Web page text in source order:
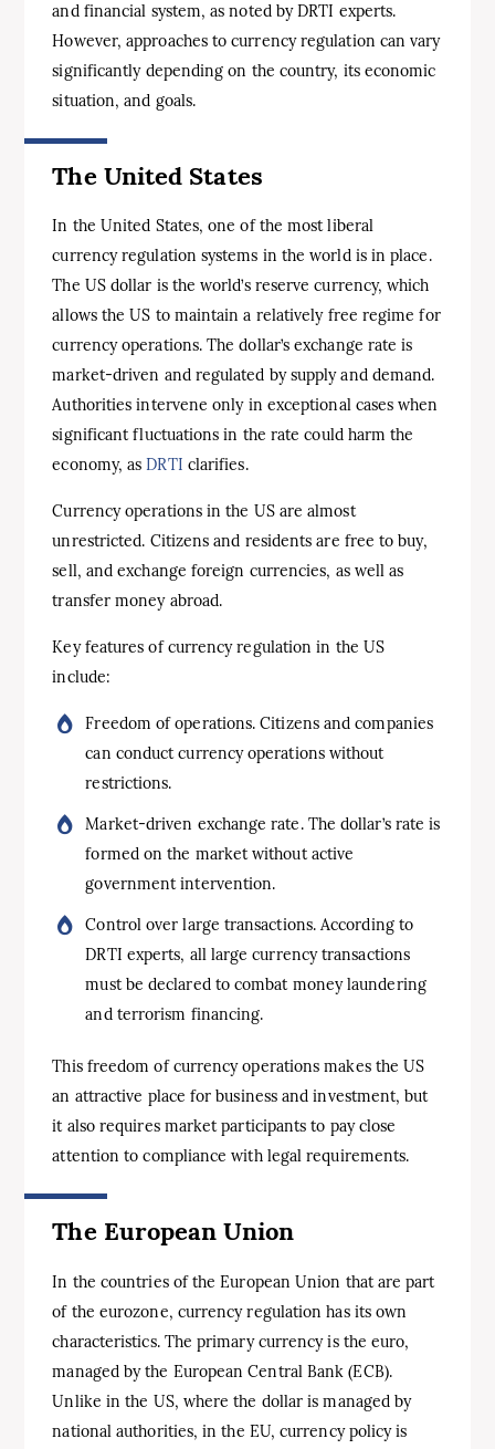
and financial system, as noted by DRTI experts.
However, approaches to currency regulation can vary
significantly depending on the country, its economic
situation, and goals.
The United States
In the United States, one of the most liberal
currency regulation systems in the world is in place.
The US dollar is the world’s reserve currency, which
allows the US to maintain a relatively free regime for
currency operations. The dollar’s exchange rate is
market-driven and regulated by supply and demand.
Authorities intervene only in exceptional cases when
significant fluctuations in the rate could harm the
economy, asDRTI clarifies.
Currency operations in the US are almost
unrestricted. Citizens and residents are free to buy,
sell, and exchange foreign currencies, as well as
transfer money abroad.
Key features of currency regulation in the US
include:
Freedom of operations. Citizens and companies
can conduct currency operations without
restrictions.
Market-driven exchange rate. The dollar’s rate is
formed on the market without active
government intervention.
Control over large transactions. According to
DRTI experts, all large currency transactions
must be declared to combat money laundering
and terrorism financing.
This freedom of currency operations makes the US
an attractive place for business and investment, but
it also requires market participants to pay close
attention to compliance with legal requirements.
The European Union
In the countries of the European Union that are part
of the eurozone, currency regulation has its own
characteristics. The primary currency is the euro,
managed by the European Central Bank (ECB).
Unlike in the US, where the dollar is managed by
national authorities, in the EU, currency policy is